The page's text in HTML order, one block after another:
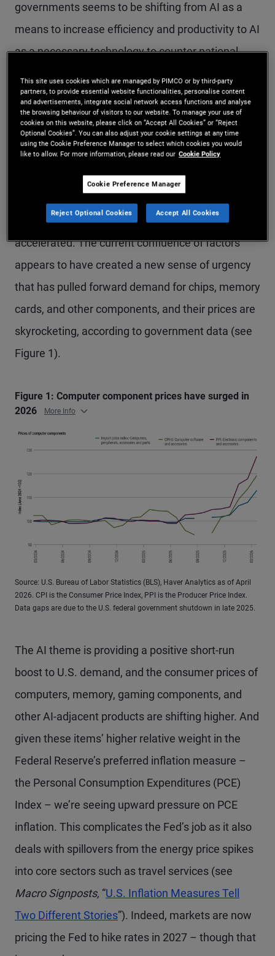
governments seems to be shifting from AI as a
means to increase efficiency and productivity to AI
as a necessary technology to counter national
cyberattacks.
Meanwhile, despite the largest global energy
supply-side shock in decades, expectations for AI-
driven productivity gains have continued to buoy
implementation and infrastructure has
accelerated. The current confluence of factors
appears to have created a new sense of urgency
that has pulled forward demand for chips, memory
cards, and other components, and their prices are
skyrocketing, according to government data (see
Figure 1).
Figure 1: Computer component prices have surged in
2026
More Info
Source: U.S. Bureau of Labor Statistics (BLS), Haver Analytics as of April
2026. CPI is the Consumer Price Index, PPI is the Producer Price Index.
Data gaps are due to the U.S. federal government shutdown in late 2025.
The AI theme is providing a positive short-run
boost to U.S. demand, and the consumer prices of
computers, memory, gaming components, and
other AI-adjacent products are shifting higher. And
given these items’ higher relative weight in the
Federal Reserve’s preferred inflation measure –
the Personal Consumption Expenditures (PCE)
Index – we’re seeing upward pressure on PCE
inflation. This complicates the Fed’s job as it also
deals with spillovers from the energy price spikes
into core sectors such as travel services (see
Macro Signposts, “U.S. Inflation Measures Tell
Two Different Stories”). Indeed, markets are now
pricing the Fed to hike rates in 2027 – though that
This site uses cookies which are managed by PIMCO or by third-party
partners, to provide essential website functionalities, personalise content
and advertisements, integrate social network access functions and analyse
the browsing behaviour of visitors to our website. To manage your use of
cookies on this website, please click on “Accept All Cookies” or “Reject
Optional Cookies”. You can also adjust your cookie settings at any time
using the Cookie Preference Manager to select which cookies you would
like to allow. For more information, please read our Cookie Policy
Cookie Preference Manager
Reject Optional Cookies Accept All Cookies